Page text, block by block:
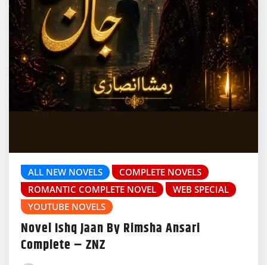
ALL NEW NOVELS
COMPLETE NOVELS
ROMANTIC COMPLETE NOVEL
WEB SPECIAL
YOUTUBE NOVELS
Novel Ishq Jaan By Rimsha Ansari
Complete – ZNZ